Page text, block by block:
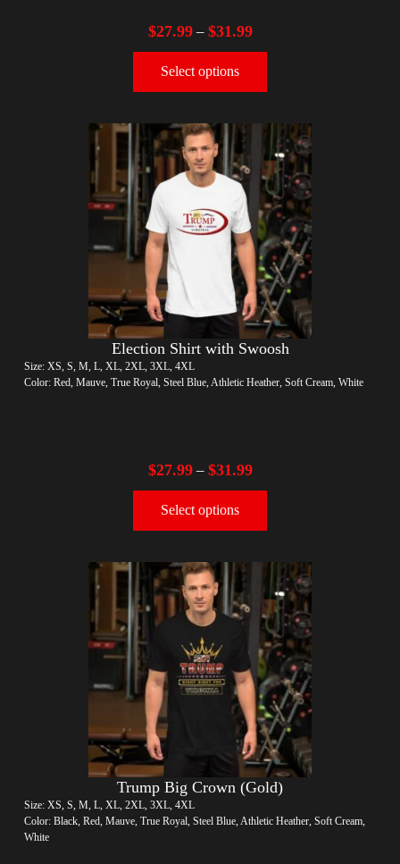
$27.99– $31.99
Select options
Election Shirt with Swoosh
Size: XS, S, M, L, XL, 2XL, 3XL, 4XL
Color: Red, Mauve, True Royal, Steel Blue, Athletic Heather, Soft Cream, White
$27.99– $31.99
Select options
Trump Big Crown (Gold)
Size: XS, S, M, L, XL, 2XL, 3XL, 4XL
Color: Black, Red, Mauve, True Royal, Steel Blue, Athletic Heather, Soft Cream,
White